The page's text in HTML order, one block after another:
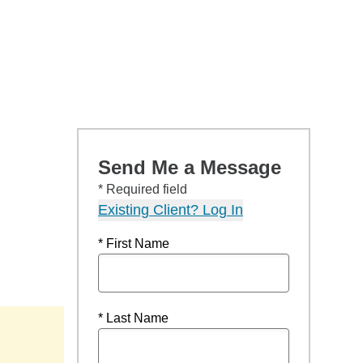
Send Me a Message
* Required field
Existing Client? Log In
* First Name
* Last Name